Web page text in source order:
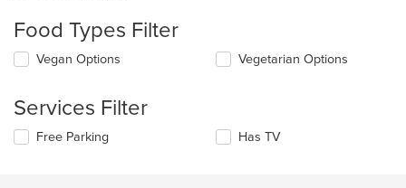
will
the
content
Food Types Filter
Selecting/deselecting
checkboxes
update
Vegan Options Vegetarian Options
Services Filter
Selecting/deselecting
Free Parking Has TV